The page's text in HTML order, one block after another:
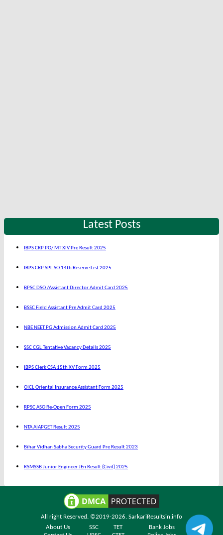
Latest Posts
IBPS CRP PO/ MT XIV Pre Result 2025
IBPS CRP SPL SO 14th Reserve List 2025
BPSC DSO /Assistant Director Admit Card 2025
BSSC Field Assistant Pre Admit Card 2025
NBE NEET PG Admission Admit Card 2025
SSC CGL Tentative Vacancy Details 2025
IBPS Clerk CSA 15th XV Form 2025
OICL Oriental Insurance Assistant Form 2025
RPSC ASO Re-Open Form 2025
NTA AIAPGET Result 2025
Bihar Vidhan Sabha Security Guard Pre Result 2023
RSMSSB Junior Engineer JEn Result (Civil) 2025
All right Reserved. ©2019-2026. SarkariResultsin.info
About Us
SSC TET
Bank Jobs